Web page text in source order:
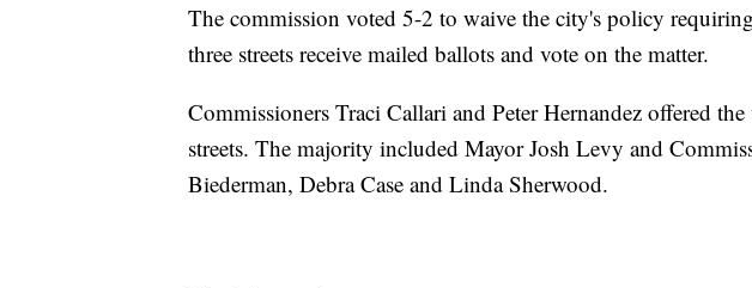
The commission voted 5-2 to waive the city's policy
three streets receive mailed ballots and vote on the matter.
Commissioners Traci Callari and Peter Hernandez offered
streets. The majority included Mayor Josh Levy and
Biederman, Debra Case and Linda Sherwood.